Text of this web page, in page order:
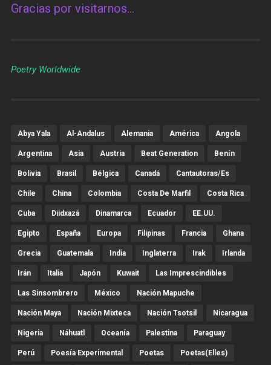
Gracias por visitarnos…
Poetry Worldwide
Abya Yala Al-Andalus Alemania América Angola
Argentina Asia Austria Beat Generation Benín
Bolivia Brasil Bélgica Canadá Cantautoras/es
Chile China Colombia Costa De Marfil Costa Rica
Cuba Diidxazá Dinamarca Ecuador EE.UU.
Egipto España Europa Filipinas Francia Ghana
Grecia Guatemala India Inglaterra Irak Irlanda
Irán Italia Japón Kuwait Las Imprescindibles
Las Sinsombrero México Nación Mapuche
Nación Maya Nación Mixteca Nación Tsotsil Nicaragua
Nigeria Náhuatl Oceanía Palestina Paraguay
Perú Poesía Experimental Poetas Poetas(Elles)